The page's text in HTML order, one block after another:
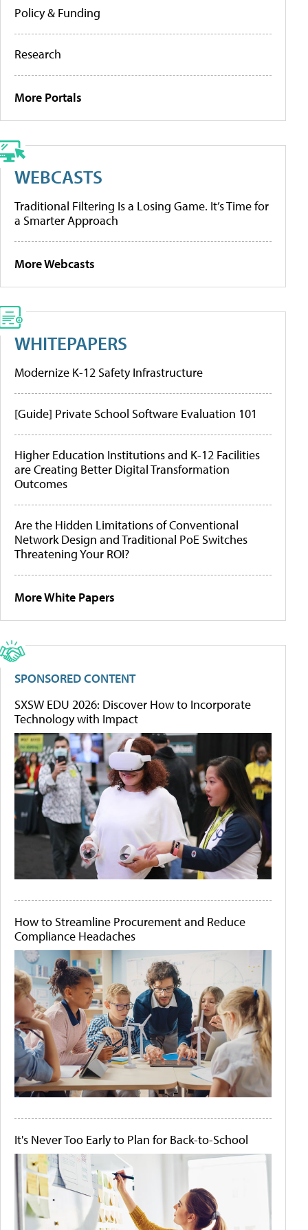
Policy & Funding
Research
More Portals
WEBCASTS
Traditional Filtering Is a Losing Game. It’s Time for
a Smarter Approach
More Webcasts
WHITEPAPERS
Modernize K-12 Safety Infrastructure
[Guide] Private School Software Evaluation 101
Higher Education Institutions and K-12 Facilities
are Creating Better Digital Transformation
Outcomes
Are the Hidden Limitations of Conventional
Network Design and Traditional PoE Switches
Threatening Your ROI?
More White Papers
SPONSORED CONTENT
SXSW EDU 2026: Discover How to Incorporate
Technology with Impact
How to Streamline Procurement and Reduce
Compliance Headaches
It's Never Too Early to Plan for Back-to-School